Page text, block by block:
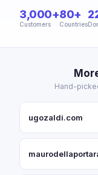
3,000+
Customers
80+
Countries
Hand-
ugozaldi.com